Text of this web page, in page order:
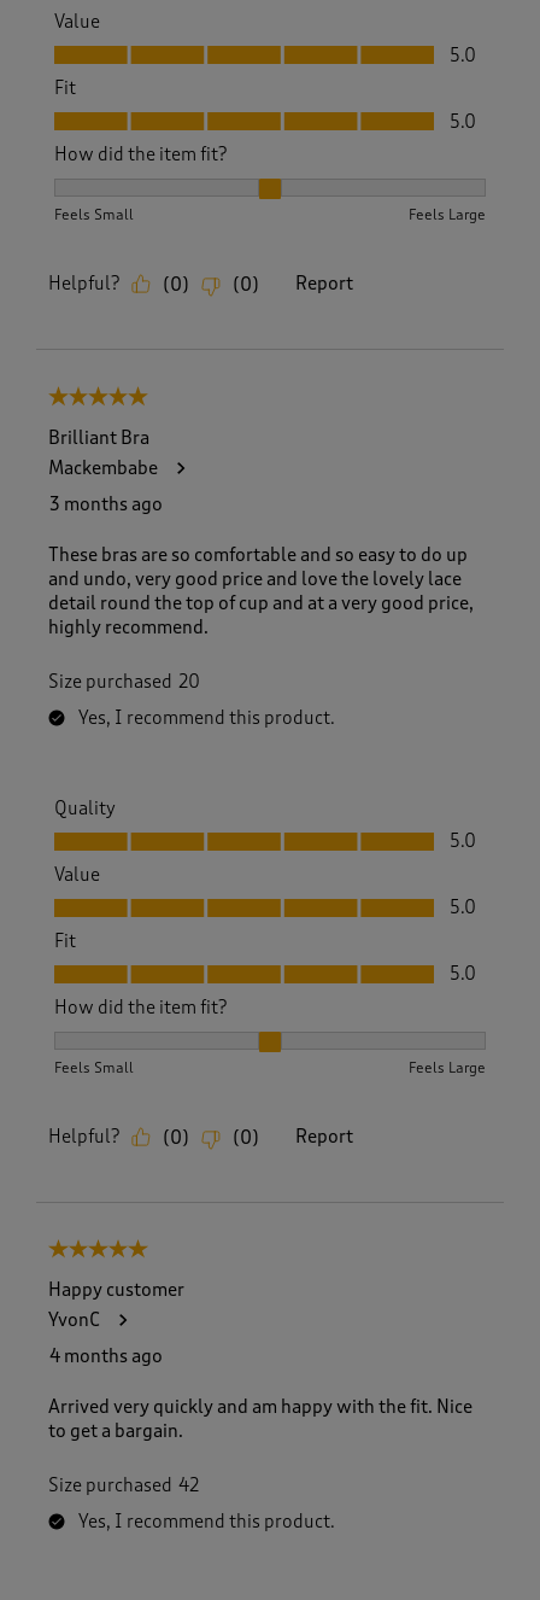
Value
Value, 5.0 out of 5
5.0
Fit
Fit, 5.0 out of 5
5.0
How did the item fit?
Feels Small Feels Large
Helpful? (0) (0) Report
5 out of 5 stars.
Brilliant Bra
Mackembabe
3 months ago
These bras are so comfortable and so easy to do up
and undo, very good price and love the lovely lace
detail round the top of cup and at a very good price,
highly recommend.
Size purchased 20
Yes, I recommend this product.
Quality
Quality, 5.0 out of 5
5.0
Value
Value, 5.0 out of 5
5.0
Fit
Fit, 5.0 out of 5
5.0
How did the item fit?
Feels Small Feels Large
Helpful? (0) (0) Report
5 out of 5 stars.
Happy customer
YvonC
4 months ago
Arrived very quickly and am happy with the fit. Nice
to get a bargain.
Size purchased 42
Yes, I recommend this product.